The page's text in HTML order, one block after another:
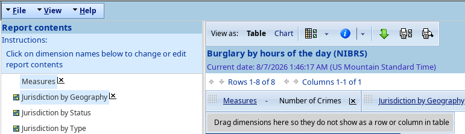
File View Help
Report contents
Instructions:
Click on dimension names below to change or edit
report contents
Measures
Jurisdiction by Geography
Jurisdiction by Status
Jurisdiction by Type
View as: Table Chart
Burglary by hours of the day (NIBRS)
Current date: 8/7/2026 1:46:17 AM (US Mountain Standard Time)
Rows 1-8 of 8
Columns 1-1 of 1
Measures - Number of Crimes Jurisdiction by Geography
Drag dimensions here so they do not show as a row or column in table